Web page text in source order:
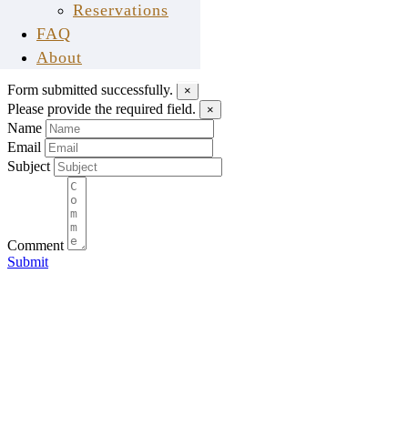
Reservations
FAQ
About
Send Us A Message
tell us what you think
Form submitted successfully. ×
Please provide the required field. ×
Name
Email
Subject
Comment
Submit